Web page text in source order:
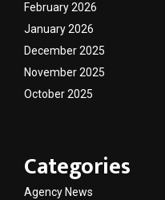
February 2026
January 2026
December 2025
November 2025
October 2025
Categories
Agency News